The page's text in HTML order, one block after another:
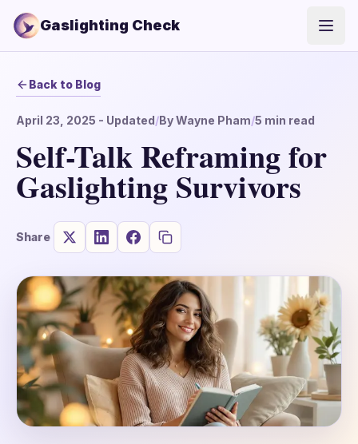
Gaslighting Check
Back to Blog
April 23, 2025 - Updated/ByWayne Pham/5 min read
Self-Talk Reframing for
Gaslighting Survivors
Share